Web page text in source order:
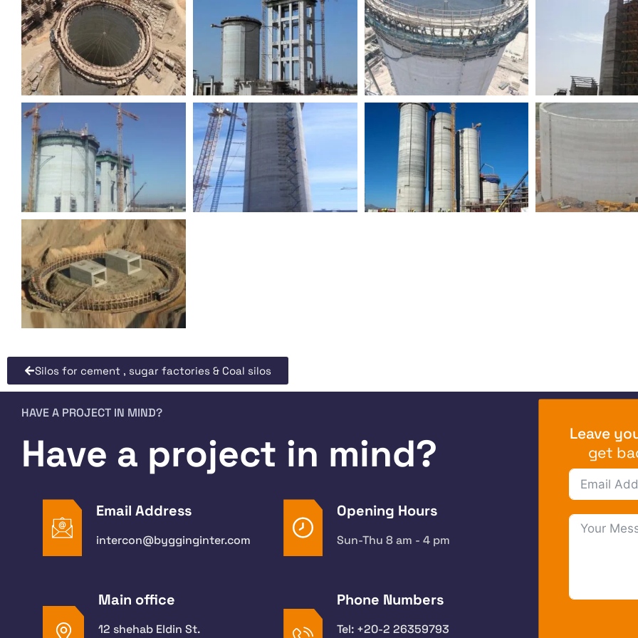
Silos for cement , sugar factories & Coal silos
HAVE A PROJECT IN MIND?
Have a project in mind?
Email Address
intercon@bygginginter.com
Opening Hours
Sun-Thu 8 am - 4 pm
Main office
12 shehab Eldin St.
Phone Numbers
Tel: +20-2 26359793
Leave
get